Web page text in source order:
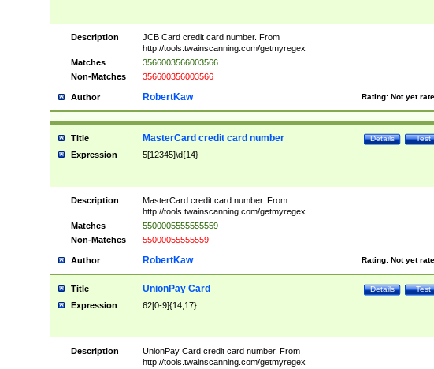
Description
JCB Card credit card number. From
http://tools.twainscanning.com/getmyregex
Matches
3566003566003566
Non-Matches
356600356003566
Author Rating: Not yet
RobertKaw
Title Test
Details
MasterCard credit card number
Expression 5[12345]\d{14}
Description
MasterCard credit card number. From
http://tools.twainscanning.com/getmyregex
Matches
5500005555555559
Non-Matches
55000055555559
Author Rating: Not yet
RobertKaw
Title Test
Details
UnionPay Card
Expression 62[0-9]{14,17}
Description
UnionPay Card credit card number. From
http://tools.twainscanning.com/getmyregex